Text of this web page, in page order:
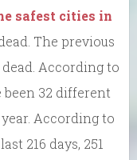
safest cities in
The previous
dead. According to
been 32 different
According to
216 days, 251